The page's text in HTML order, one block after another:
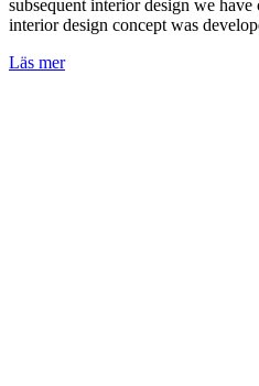
subsequent interior design we
interior design concept was
Läs mer